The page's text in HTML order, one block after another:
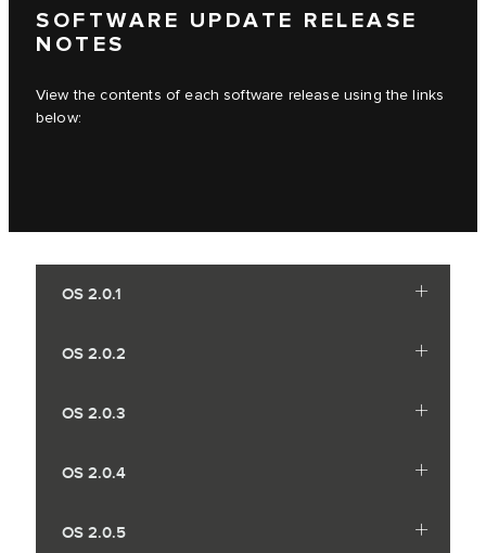
SOFTWARE UPDATE RELEASE
NOTES
View the contents of each software release using the links
below:
OS 2.0.1
OS 2.0.2
OS 2.0.3
OS 2.0.4
OS 2.0.5